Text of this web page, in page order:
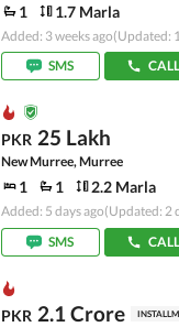
1 1.7 Marla
Added: 3 weeks ago(Updated:
SMS
CALL
PKR 25 Lakh
New Murree, Murree
1 1 2.2 Marla
Added: 5 days ago(Updated: 2
SMS
CALL
PKR 2.1 Crore